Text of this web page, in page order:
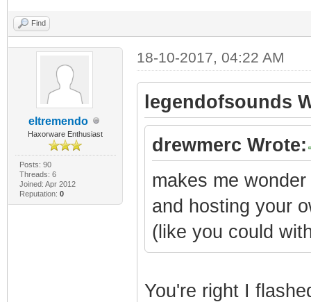
Find
eltremendo
Haxorware Enthusiast
Posts: 90
Threads: 6
Joined: Apr 2012
Reputation: 0
18-10-2017, 04:22 AM
legendofsounds
drewmerc Wrote:
makes me
and hosting your
(like you could
You're right I